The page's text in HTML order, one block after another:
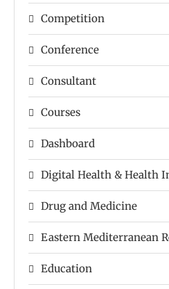
Competition
Conference
Consultant
Courses
Dashboard
Digital Health & Health
Drug and Medicine
Eastern Mediterranean
Education